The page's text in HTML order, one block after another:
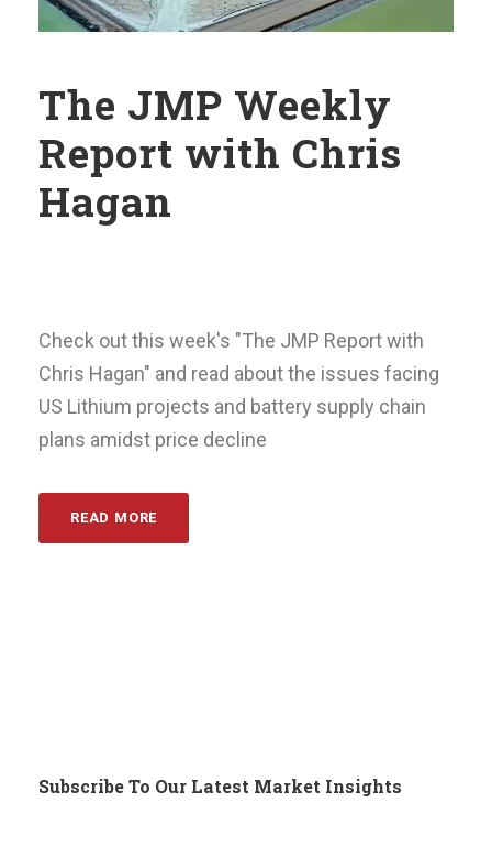
The JMP Weekly
Report with Chris
Hagan
Check out this week's "The JMP Report with
Chris Hagan" and read about the issues facing
US Lithium projects and battery supply chain
plans amidst price decline
READ MORE
Subscribe To Our Latest Market Insights